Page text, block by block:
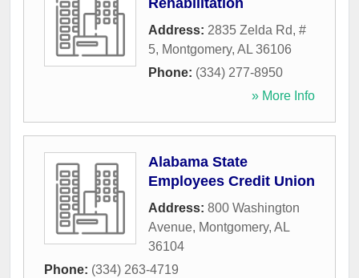
Rehabilitation
Address: 2835 Zelda Rd, #
5, Montgomery, AL 36106
Phone: (334) 277-8950
» More Info
Alabama State
Employees Credit Union
Address: 800 Washington
Avenue, Montgomery, AL
36104
Phone: (334) 263-4719